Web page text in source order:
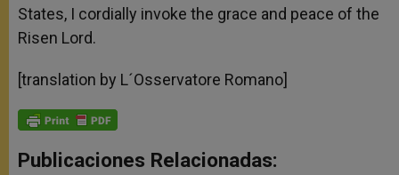
States, I cordially invoke the grace and peace of the
Risen Lord.
[translation by L´Osservatore Romano]
Publicaciones Relacionadas: